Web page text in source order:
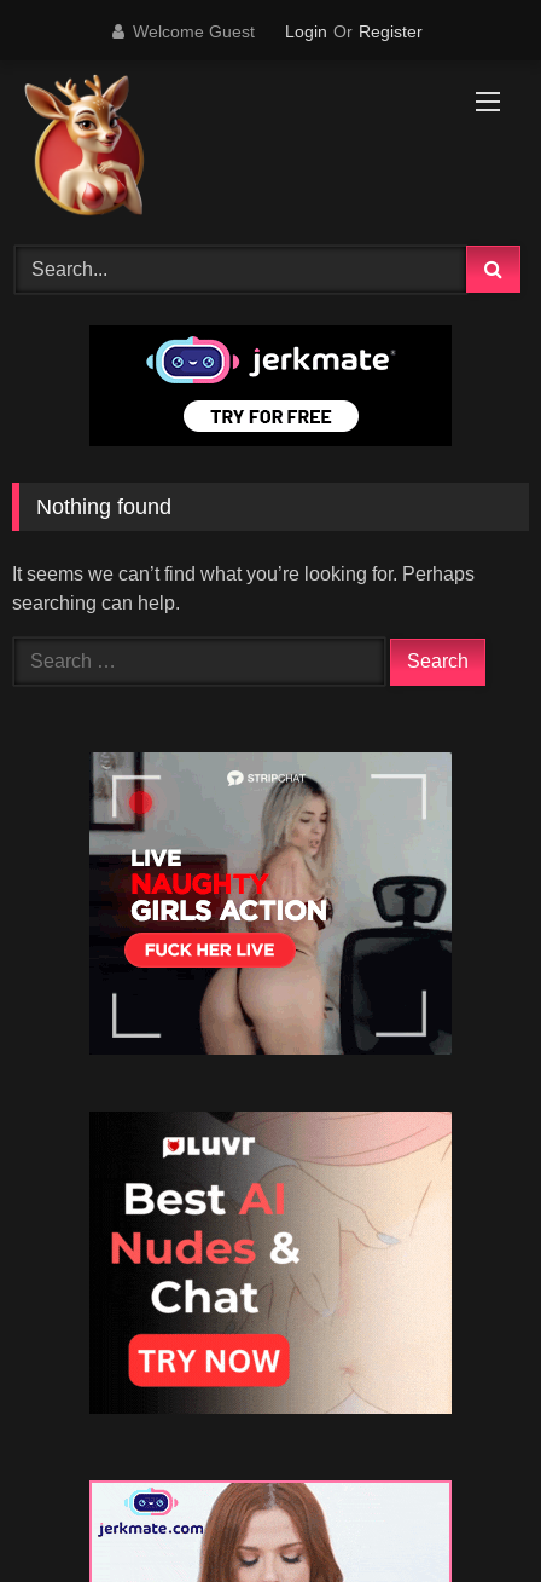
Welcome Guest Login Or Register
Nothing found
It seems we can’t find what you’re looking for. Perhaps
searching can help.
Search
for: